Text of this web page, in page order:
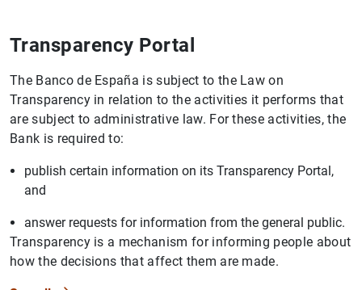
Transparency Portal
The Banco de España is subject to the Law on
Transparency in relation to the activities it performs that
are subject to administrative law. For these activities, the
Bank is required to:
publish certain information on its Transparency Portal,
and
answer requests for information from the general public.
Transparency is a mechanism for informing people about
how the decisions that affect them are made.